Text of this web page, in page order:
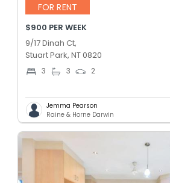
FOR RENT
$900 PER WEEK
9/17 Dinah Ct,
Stuart Park, NT 0820
3 3 2
Jemma Pearson
Raine & Horne Darwin